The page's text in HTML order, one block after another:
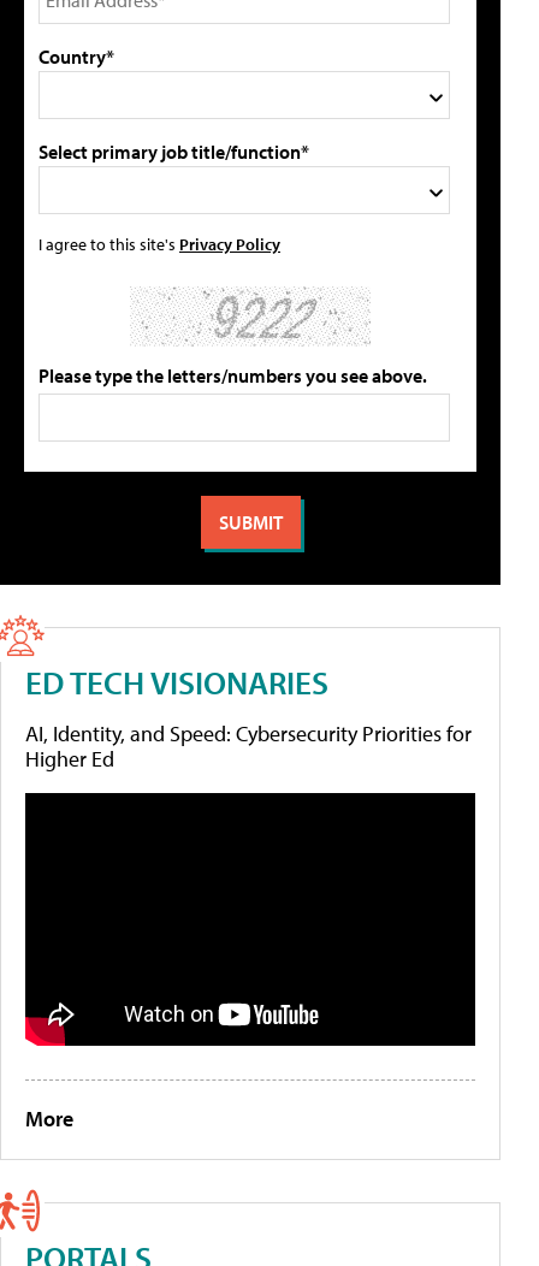
Country*
Select primary job title/function*
I agree to this site's Privacy Policy
Please type the letters/numbers you see above.
ED TECH VISIONARIES
AI, Identity, and Speed: Cybersecurity Priorities for
Higher Ed
More
PORTALS